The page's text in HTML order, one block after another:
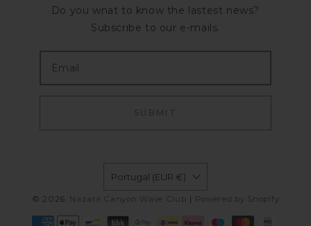
Do you wnat to know the lastest news?
Subscribe to our e-mails.
SUBMIT
Portugal (EUR €)
© 2026, Nazaré Canyon Wave Club | Powered by Shopify